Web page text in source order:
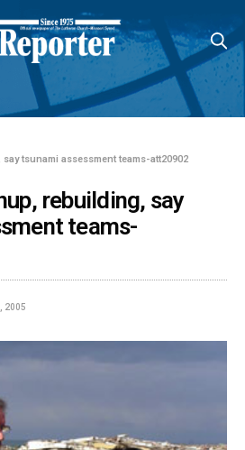
tsunami assessment teams-att20902
rebuilding, say
teams-
2005